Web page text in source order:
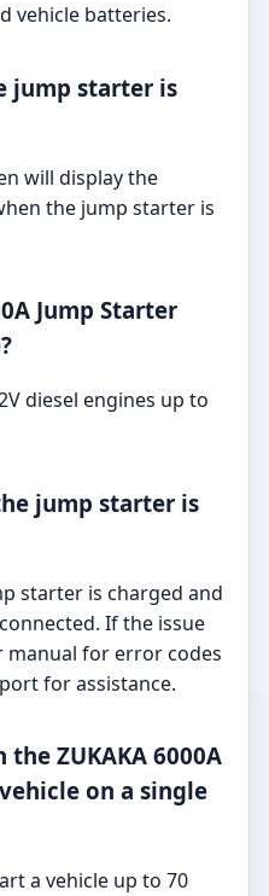
vehicle batteries.
jump starter is
will display the
the jump starter is
Jump Starter
diesel engines up to
jump starter is
starter is charged and
If the issue
manual for error codes
for assistance.
ZUKAKA 6000A
on a single
a vehicle up to 70